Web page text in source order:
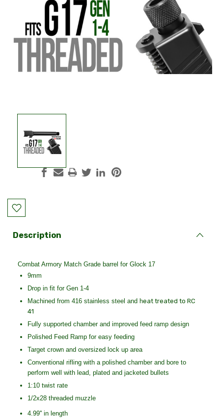
Current
Stock:
Description
Combat Armory Match Grade barrel for Glock 17
9mm
Drop in fit for Gen 1-4
Machined from 416 stainless steel and heat treated to RC
41
Fully supported chamber and improved feed ramp design
Polished Feed Ramp for easy feeding
Target crown and oversized lock up area
Conventional rifling with a polished chamber and bore to
perform well with lead, plated and jacketed bullets
1:10 twist rate
1/2x28 threaded muzzle
4.99'' in length